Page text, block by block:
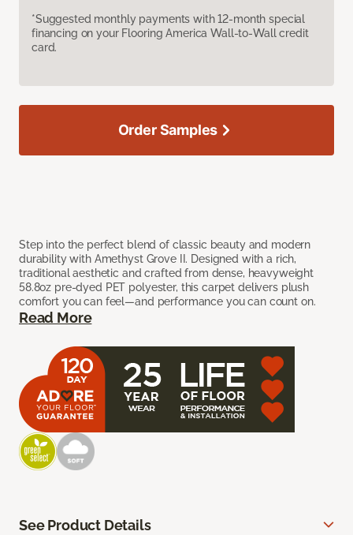
*Suggested monthly payments with 12-month special
financing on your Flooring America Wall-to-Wall credit
card.
Step into the perfect blend of classic beauty and modern
durability with Amethyst Grove II. Designed with a rich,
traditional aesthetic and crafted from dense, heavyweight
58.8oz pre-dyed PET polyester, this carpet delivers plush
comfort you can feel—and performance you can count on.
Read More
Order Samples
See Product Details